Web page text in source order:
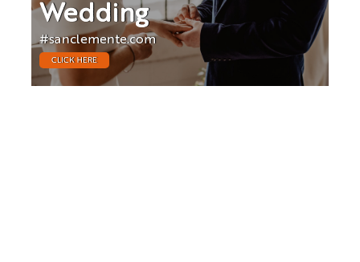
Wedding
#sanclemente.com
CLICK HERE